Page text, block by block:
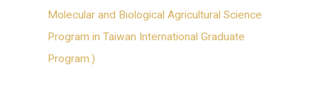
Molecular and Biological Agricultural Science
Program in Taiwan International Graduate
Program.)